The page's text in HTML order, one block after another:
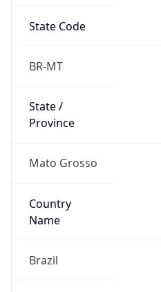
State Code
BR-MT
State /
Province
Mato Grosso
Country
Name
Brazil